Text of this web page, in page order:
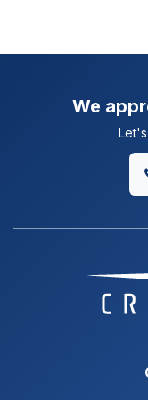
We